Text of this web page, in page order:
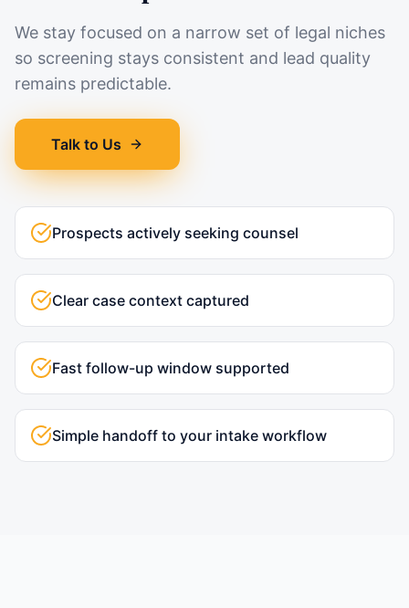
We stay focused on a narrow set of legal niches
so screening stays consistent and lead quality
remains predictable.
Talk to Us
Prospects actively seeking counsel
Clear case context captured
Fast follow-up window supported
Simple handoff to your intake workflow